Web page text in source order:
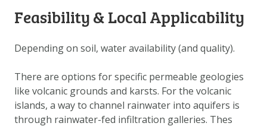
Feasibility & Local Applicability
Depending on soil, water availability (and quality).
There are options for specific permeable geologies
like volcanic grounds and karsts. For the volcanic
islands, a way to channel rainwater into aquifers is
through rainwater-fed infiltration galleries. Thes